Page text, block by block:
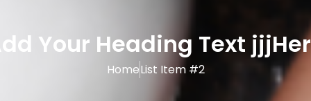
Your Heading Text
HomeList Item #2